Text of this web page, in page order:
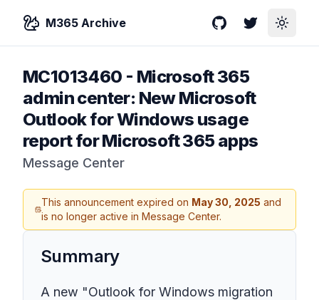
M365 Archive GitHubTwitterToggle
MC1013460 - Microsoft 365
admin center: New Microsoft
Outlook for Windows usage
report for Microsoft 365 apps
Message Center
This announcement expired on May 30, 2025 and
is no longer active in Message Center.
Summary
A new "Outlook for Windows migration